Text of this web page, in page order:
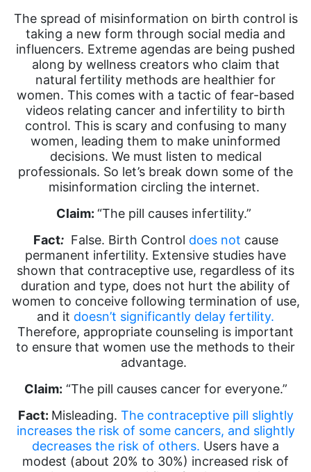
The spread of misinformation on birth control is
taking a new form through social media and
influencers. Extreme agendas are being pushed
along by wellness creators who claim that
natural fertility methods are healthier for
women. This comes with a tactic of fear-based
videos relating cancer and infertility to birth
control. This is scary and confusing to many
women, leading them to make uninformed
decisions. We must listen to medical
professionals. So let’s break down some of the
misinformation circling the internet.
Claim: “The pill causes infertility.”
Fact: False. Birth Control does not cause
permanent infertility. Extensive studies have
shown that contraceptive use, regardless of its
duration and type, does not hurt the ability of
women to conceive following termination of use,
and it doesn’t significantly delay fertility.
Therefore, appropriate counseling is important
to ensure that women use the methods to their
advantage.
Claim: “The pill causes cancer for everyone.”
Fact: Misleading. The contraceptive pill slightly
increases the risk of some cancers, and slightly
decreases the risk of others. Users have a
modest (about 20% to 30%) increased risk of